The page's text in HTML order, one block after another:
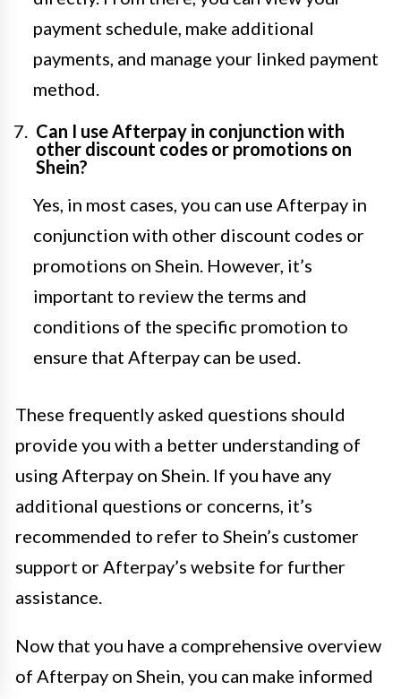
payment schedule, make additional
payments, and manage your linked payment
method.
Can I use Afterpay in conjunction with
other discount codes or promotions on
Shein?
Yes, in most cases, you can use Afterpay in
conjunction with other discount codes or
promotions on Shein. However, it’s
important to review the terms and
conditions of the specific promotion to
ensure that Afterpay can be used.
These frequently asked questions should
provide you with a better understanding of
using Afterpay on Shein. If you have any
additional questions or concerns, it’s
recommended to refer to Shein’s customer
support or Afterpay’s website for further
assistance.
Now that you have a comprehensive overview
of Afterpay on Shein, you can make informed